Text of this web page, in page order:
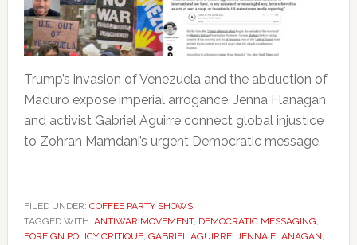
Trump’s invasion of Venezuela and the abduction of
Maduro expose imperial arrogance. Jenna Flanagan
and activist Gabriel Aguirre connect global injustice
to Zohran Mamdani’s urgent Democratic message.
FILED UNDER: COFFEE PARTY SHOWS
TAGGED WITH: ANTIWAR MOVEMENT, DEMOCRATIC MESSAGING,
FOREIGN POLICY CRITIQUE, GABRIEL AGUIRRE, JENNA FLANAGAN,